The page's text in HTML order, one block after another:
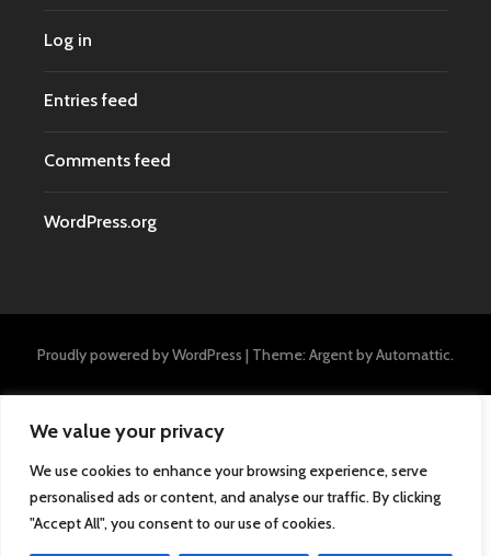
We value your privacy
We use cookies to enhance your browsing experience, serve
personalised ads or content, and analyse our traffic. By clicking
"Accept All", you consent to our use of cookies.
Log in
Entries feed
Comments feed
WordPress.org
Proudly powered by WordPress | Theme: Argent byAutomattic.